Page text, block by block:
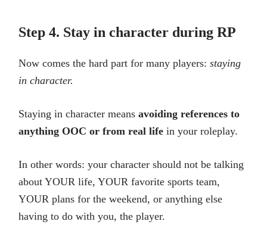
Step 4. Stay in character during RP
Now comes the hard part for many players: staying
in character.
Staying in character means avoiding references to
anything OOC or from real life in your roleplay.
In other words: your character should not be talking
about YOUR life, YOUR favorite sports team,
YOUR plans for the weekend, or anything else
having to do with you, the player.